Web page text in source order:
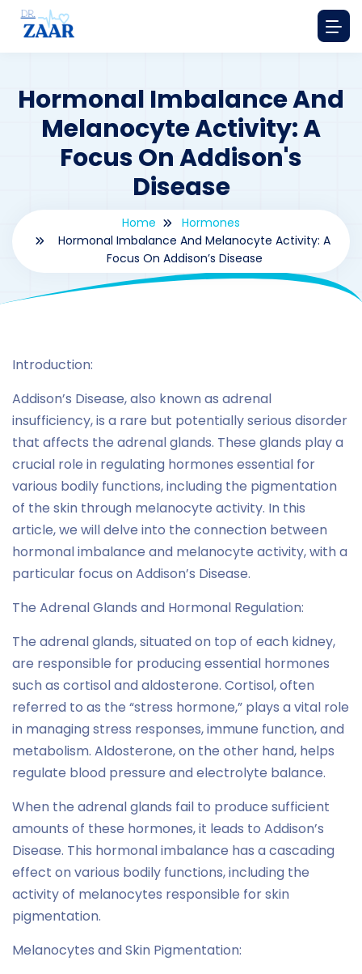
Hormonal Imbalance And
Melanocyte Activity: A
Focus On Addison's
Disease
Home
Hormones
Hormonal Imbalance And Melanocyte Activity: A
Focus On Addison’s Disease
Introduction:
Addison’s Disease, also known as adrenal
insufficiency, is a rare but potentially serious disorder
that affects the adrenal glands. These glands play a
crucial role in regulating hormones essential for
various bodily functions, including the pigmentation
of the skin through melanocyte activity. In this
article, we will delve into the connection between
hormonal imbalance and melanocyte activity, with a
particular focus on Addison’s Disease.
The Adrenal Glands and Hormonal Regulation:
The adrenal glands, situated on top of each kidney,
are responsible for producing essential hormones
such as cortisol and aldosterone. Cortisol, often
referred to as the “stress hormone,” plays a vital role
in managing stress responses, immune function, and
metabolism. Aldosterone, on the other hand, helps
regulate blood pressure and electrolyte balance.
When the adrenal glands fail to produce sufficient
amounts of these hormones, it leads to Addison’s
Disease. This hormonal imbalance has a cascading
effect on various bodily functions, including the
activity of melanocytes responsible for skin
pigmentation.
Melanocytes and Skin Pigmentation: